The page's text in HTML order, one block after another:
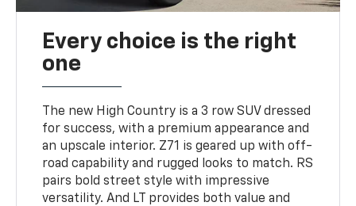
Every choice is the right
one
The new High Country is a 3 row SUV dressed
for success, with a premium appearance and
an upscale interior. Z71 is geared up with off-
road capability and rugged looks to match. RS
pairs bold street style with impressive
versatility. And LT provides both value and